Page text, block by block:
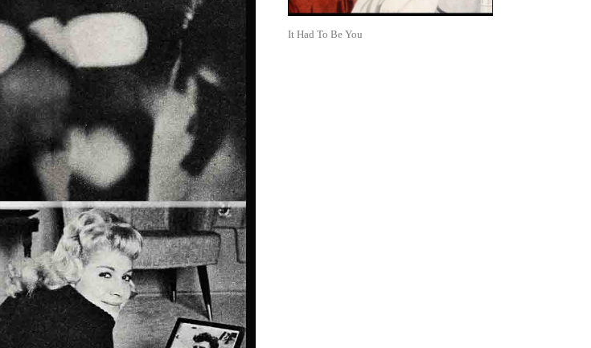
It Had To Be You